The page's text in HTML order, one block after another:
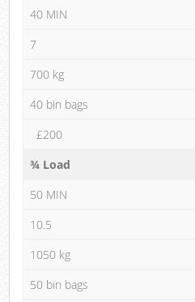
40 MIN
7
700 kg
40 bin bags
£200
¾ Load
50 MIN
10.5
1050 kg
50 bin bags